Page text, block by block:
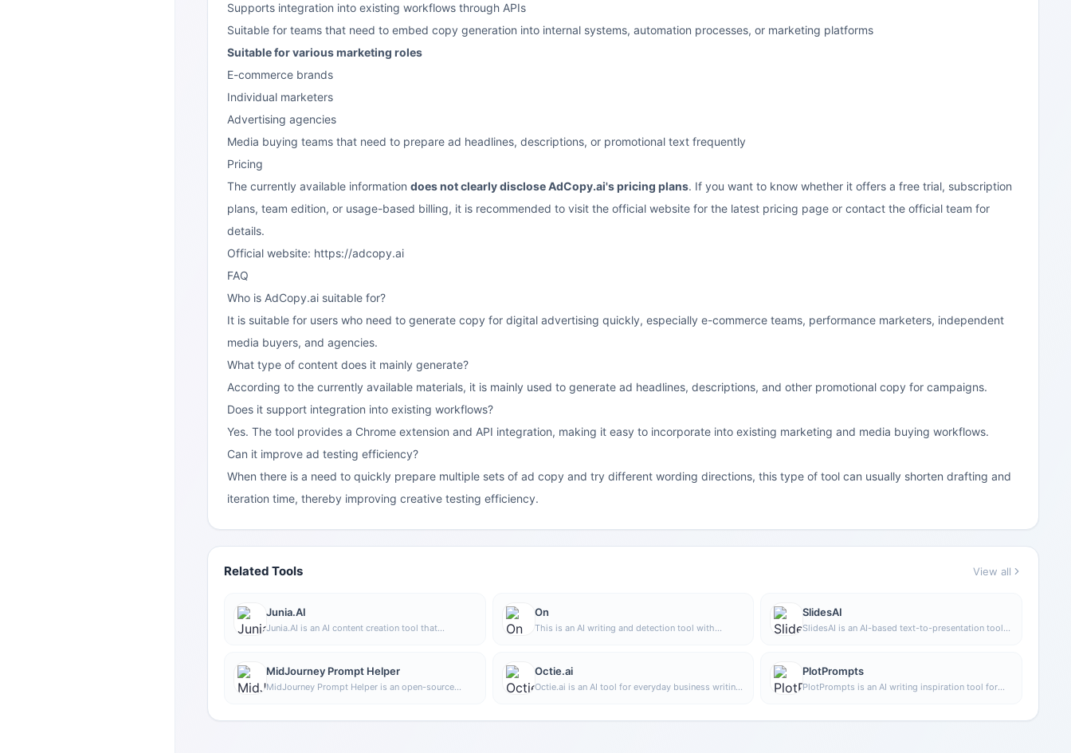
Supports integration into existing workflows through APIs
Suitable for teams that need to embed copy generation into internal systems, automation processes, or marketing platforms
Suitable for various marketing roles
E-commerce brands
Individual marketers
Advertising agencies
Media buying teams that need to prepare ad headlines, descriptions, or promotional text frequently
Pricing
The currently available information does not clearly disclose AdCopy.ai's pricing plans. If you want to know whether it offers a free trial, subscription
plans, team edition, or usage-based billing, it is recommended to visit the official website for the latest pricing page or contact the official team for
details.
Official website: https://adcopy.ai
FAQ
Who is AdCopy.ai suitable for?
It is suitable for users who need to generate copy for digital advertising quickly, especially e-commerce teams, performance marketers, independent
media buyers, and agencies.
What type of content does it mainly generate?
According to the currently available materials, it is mainly used to generate ad headlines, descriptions, and other promotional copy for campaigns.
Does it support integration into existing workflows?
Yes. The tool provides a Chrome extension and API integration, making it easy to incorporate into existing marketing and media buying workflows.
Can it improve ad testing efficiency?
When there is a need to quickly prepare multiple sets of ad copy and try different wording directions, this type of tool can usually shorten drafting and
iteration time, thereby improving creative testing efficiency.
Related Tools View all
Junia.AI
Junia.AI is an AI content creation tool that
editing, and export features, making it suitable for
daily content production and organization.
On
This is an AI writing and detection tool with
SlidesAI
SlidesAI is an AI-based text-to-presentation tool
content, helping users create presentations faster.
It currently works with Google Slides.
MidJourney Prompt Helper
MidJourney Prompt Helper is an open-source
Octie.ai
Octie.ai is an AI tool for everyday business writing,
PlotPrompts
PlotPrompts is an AI writing inspiration tool for